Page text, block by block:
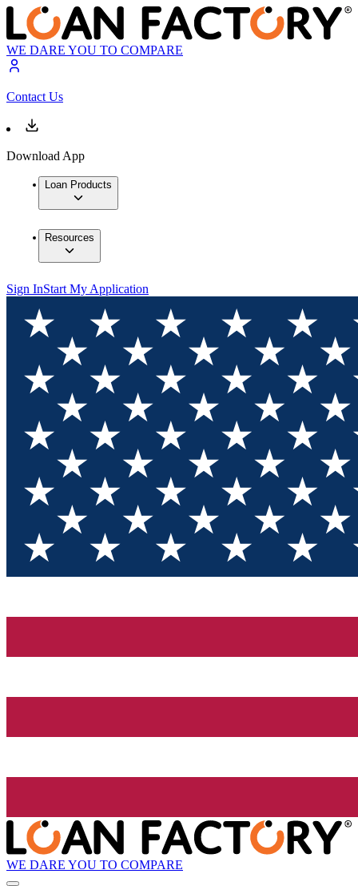
WE DARE YOU TO COMPARE
Contact Us
Download App
Loan Products
Resources
Sign InStart My Application
WE DARE YOU TO COMPARE